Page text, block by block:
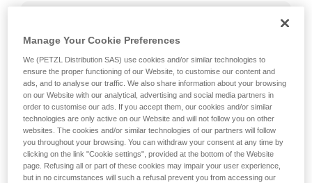
accessories
- Use a D-shaped carabiner
- Choose a locking system according to your
preference
Manage Your Cookie Preferences
We (PETZL Distribution SAS) use cookies and/or similar technologies to
ensure the proper functioning of our Website, to customise our content and
ads, and to analyse our traffic. We also share information about your browsing
on our Website with our analytical, advertising and social media partners in
order to customise our ads. If you accept them, our cookies and/or similar
technologies are only active on our Website and will not follow you on other
websites. The cookies and/or similar technologies of our partners will follow
you throughout your browsing. You can withdraw your consent at any time by
clicking on the link "Cookie settings", provided at the bottom of the Website
page. Refusing all or part of these cookies may impair your user experience,
but in no circumstances will such a refusal prevent you from accessing our